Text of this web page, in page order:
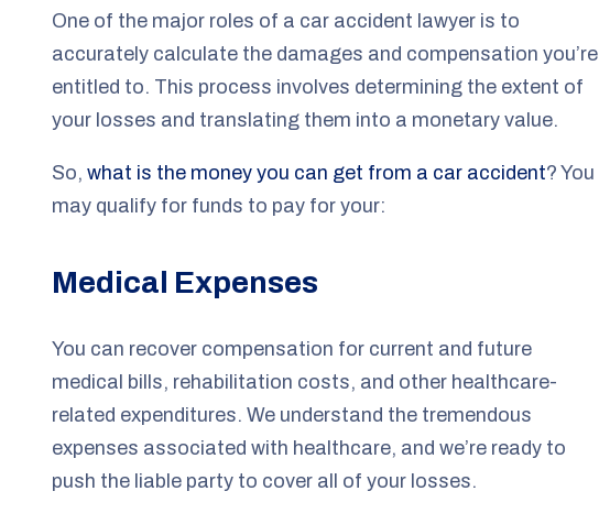
One of the major roles of a car accident lawyer is to
accurately calculate the damages and compensation you’re
entitled to. This process involves determining the extent of
your losses and translating them into a monetary value.
So, what is the money you can get from a car accident? You
may qualify for funds to pay for your:
Medical Expenses
You can recover compensation for current and future
medical bills, rehabilitation costs, and other healthcare-
related expenditures. We understand the tremendous
expenses associated with healthcare, and we’re ready to
push the liable party to cover all of your losses.